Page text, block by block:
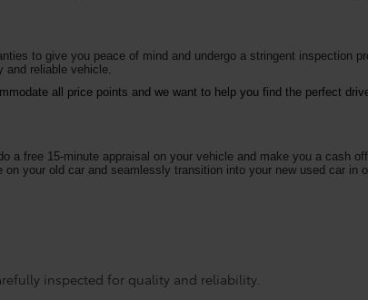
to give you peace of mind and undergo a stringent inspection
and reliable vehicle.
all price points and we want to help you find the perfect
a free 15-minute appraisal on your vehicle and make you a cash
your old car and seamlessly transition into your new used car in
inspected for quality and reliability.